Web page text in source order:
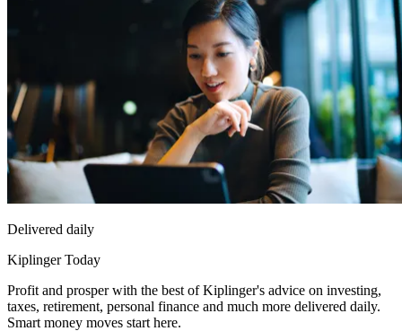
Delivered daily
Kiplinger Today
Profit and prosper with the best of Kiplinger's advice on investing,
taxes, retirement, personal finance and much more delivered daily.
Smart money moves start here.